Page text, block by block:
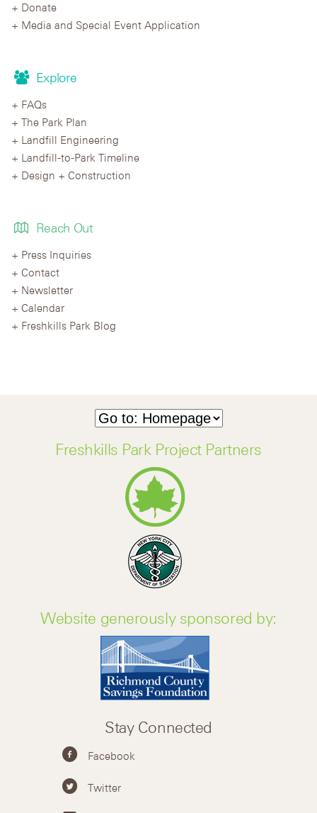
Donate
Media and Special Event Application
Explore
FAQs
The Park Plan
Landfill Engineering
Landfill-to-Park Timeline
Design + Construction
Reach Out
Press Inquiries
Contact
Newsletter
Calendar
Freshkills Park Blog
Freshkills Park Project Partners
Website generously sponsored by:
Stay Connected
Facebook
Twitter